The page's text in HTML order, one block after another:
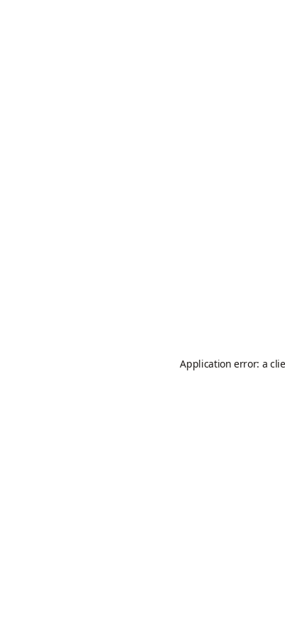
Application error: a